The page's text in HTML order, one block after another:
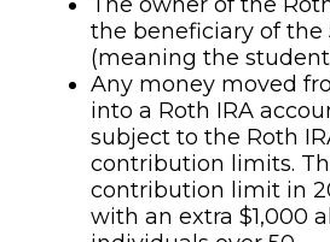
the beneficiary of the
(meaning the
Any money moved
into a Roth IRA
subject to the Roth
contribution limits.
contribution limit in
with an extra $1,000